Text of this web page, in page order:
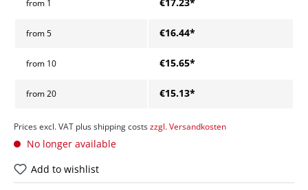
from 1
from5 €16.44*
from 10 €15.65*
from20 €15.13*
Prices excl. VAT plus shipping costszzgl. Versandkosten
No longer available
Add to wishlist